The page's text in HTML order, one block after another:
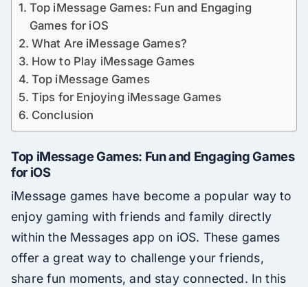
Top iMessage Games: Fun and Engaging
Games for iOS
What Are iMessage Games?
How to Play iMessage Games
Top iMessage Games
Tips for Enjoying iMessage Games
Conclusion
Top iMessage Games: Fun and Engaging Games
for iOS
iMessage games have become a popular way to
enjoy gaming with friends and family directly
within the Messages app on iOS. These games
offer a great way to challenge your friends,
share fun moments, and stay connected. In this